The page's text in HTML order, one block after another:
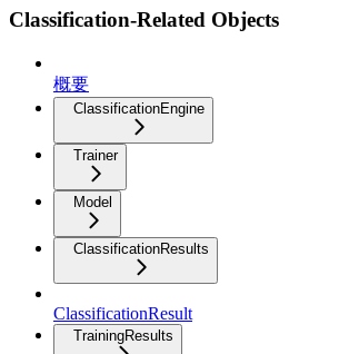
Classification-Related Objects
概要
ClassificationEngine
Trainer
Model
ClassificationResults
ClassificationResult
TrainingResults